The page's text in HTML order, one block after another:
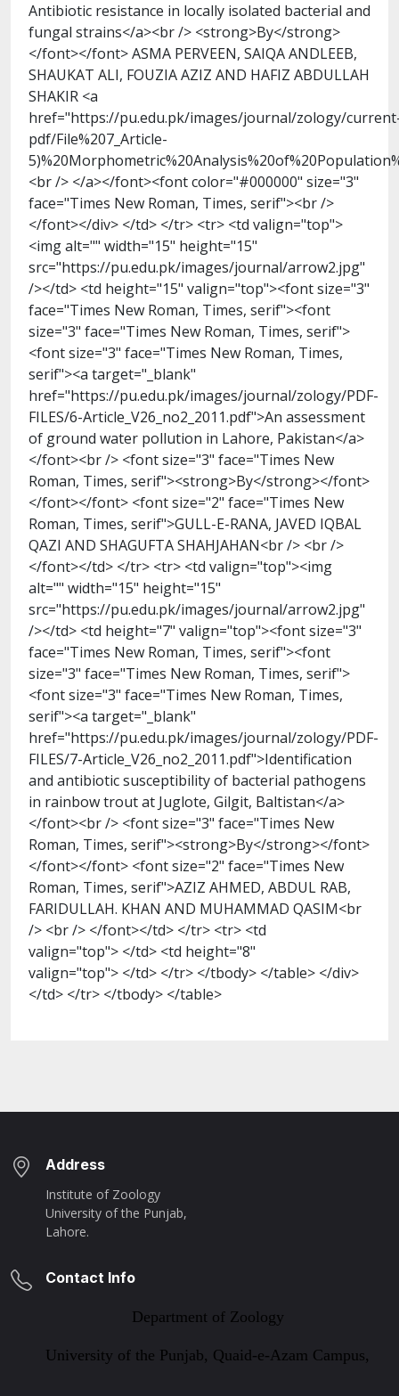
Antibiotic resistance in locally isolated bacterial and
fungal strains</a><br /> <strong>By</strong>
</font></font> ASMA PERVEEN, SAIQA ANDLEEB,
SHAUKAT ALI, FOUZIA AZIZ AND HAFIZ ABDULLAH
SHAKIR <a
href="https://pu.edu.pk/images/journal/zology/
pdf/File%207_Article-
<br /> </a></font><font color="#000000" size="3"
face="Times New Roman, Times, serif"><br />
</font></div> </td> </tr> <tr> <td valign="top">
<img alt="" width="15" height="15"
src="https://pu.edu.pk/images/journal/arrow2.jpg"
/></td> <td height="15" valign="top"><font size="3"
face="Times New Roman, Times, serif"><font
size="3" face="Times New Roman, Times, serif">
<font size="3" face="Times New Roman, Times,
serif"><a target="_blank"
href="https://pu.edu.pk/images/journal/zology/PDF-
FILES/6-Article_V26_no2_2011.pdf">An assessment
of ground water pollution in Lahore, Pakistan</a>
</font><br /> <font size="3" face="Times New
Roman, Times, serif"><strong>By</strong></font>
</font></font> <font size="2" face="Times New
Roman, Times, serif">GULL-E-RANA, JAVED IQBAL
QAZI AND SHAGUFTA SHAHJAHAN<br /> <br />
</font></td> </tr> <tr> <td valign="top"><img
alt="" width="15" height="15"
src="https://pu.edu.pk/images/journal/arrow2.jpg"
/></td> <td height="7" valign="top"><font size="3"
face="Times New Roman, Times, serif"><font
size="3" face="Times New Roman, Times, serif">
<font size="3" face="Times New Roman, Times,
serif"><a target="_blank"
href="https://pu.edu.pk/images/journal/zology/PDF-
FILES/7-Article_V26_no2_2011.pdf">Identification
and antibiotic susceptibility of bacterial pathogens
in rainbow trout at Juglote, Gilgit, Baltistan</a>
</font><br /> <font size="3" face="Times New
Roman, Times, serif"><strong>By</strong></font>
</font></font> <font size="2" face="Times New
Roman, Times, serif">AZIZ AHMED, ABDUL RAB,
FARIDULLAH. KHAN AND MUHAMMAD QASIM<br
/> <br /> </font></td> </tr> <tr> <td
valign="top"> </td> <td height="8"
valign="top"> </td> </tr> </tbody> </table> </div>
</td> </tr> </tbody> </table>
Address
Institute of Zoology
University of the Punjab,
Lahore.
Contact Info
Department of Zoology
University of the Punjab, Quaid-e-Azam Campus,